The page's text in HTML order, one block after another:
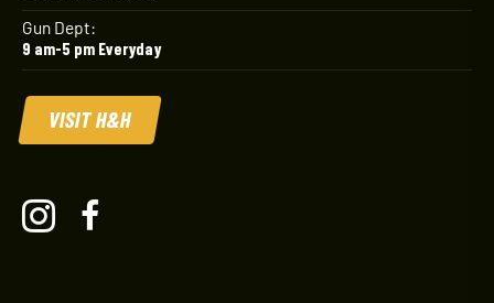
Gun Dept:
9 am-5 pm Everyday
VISIT H&H